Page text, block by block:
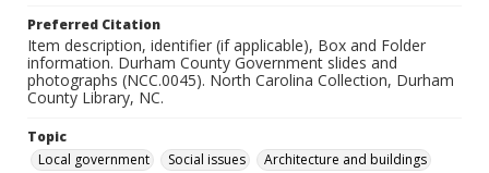
Preferred Citation
Item description, identifier (if applicable), Box and Folder
information. Durham County Government slides and
photographs (NCC.0045). North Carolina Collection, Durham
County Library, NC.
Topic
Local government
Social issues Architecture and buildings